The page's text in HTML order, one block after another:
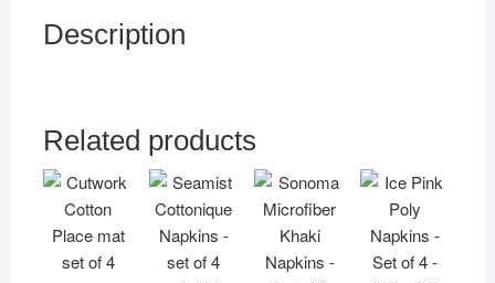
Description
Related products